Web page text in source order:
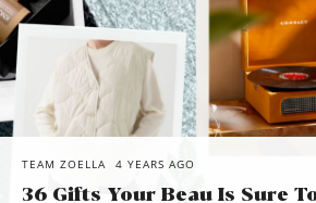
TEAM ZOELLA 4 YEARS AGO
36 Gifts Your Beau Is Sure